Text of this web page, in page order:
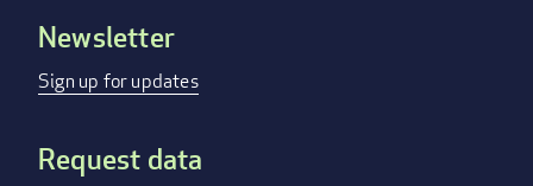
Footer
menu
Newsletter
Sign up for updates
Request data